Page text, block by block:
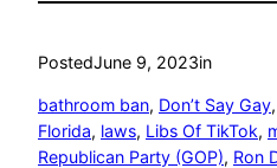
PostedJune 9, 2023in
bathroom ban, Don’t Say Gay,
Florida, laws, Libs Of TikTok,
Republican Party (GOP), Ron